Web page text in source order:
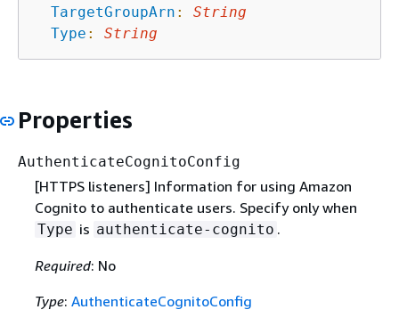
TargetGroupArn :
String
Type : String
Properties
AuthenticateCognitoConfig
[HTTPS listeners] Information for using Amazon
Cognito to authenticate users. Specify only when
Type is authenticate-cognito .
Required: No
Type: AuthenticateCognitoConfig